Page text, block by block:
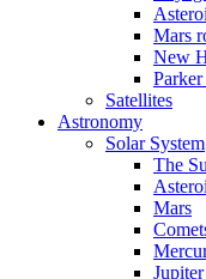
Mars
New
Satellites
Astronomy
Solar System
The
Mars
Jupiter